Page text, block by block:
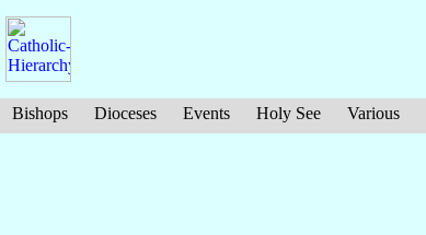
Bishops Dioceses Events Holy See Various